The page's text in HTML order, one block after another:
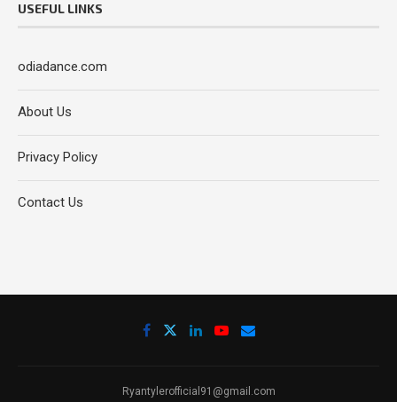
USEFUL LINKS
odiadance.com
About Us
Privacy Policy
Contact Us
Ryantylerofficial91@gmail.com